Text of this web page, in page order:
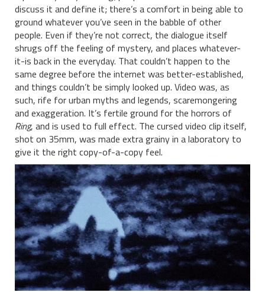
discuss it and define it; there’s a comfort in being able to
ground whatever you’ve seen in the babble of other
people. Even if they’re not correct, the dialogue itself
shrugs off the feeling of mystery, and places whatever-
it-is back in the everyday. That couldn’t happen to the
same degree before the internet was better-established,
and things couldn’t be simply looked up. Video was, as
such, rife for urban myths and legends, scaremongering
and exaggeration. It’s fertile ground for the horrors of
Ring, and is used to full effect. The cursed video clip itself,
shot on 35mm, was made extra grainy in a laboratory to
give it the right copy-of-a-copy feel.